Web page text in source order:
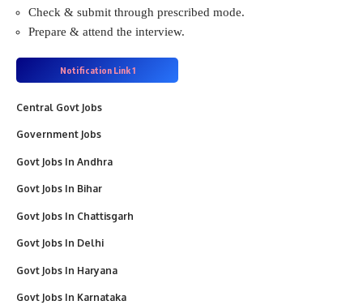
Check & submit through prescribed mode.
Prepare & attend the interview.
NotificationLink 1
Central Govt Jobs
Government Jobs
Govt Jobs In Andhra
Govt Jobs In Bihar
Govt Jobs In Chattisgarh
Govt Jobs In Delhi
Govt Jobs In Haryana
Govt Jobs In Karnataka